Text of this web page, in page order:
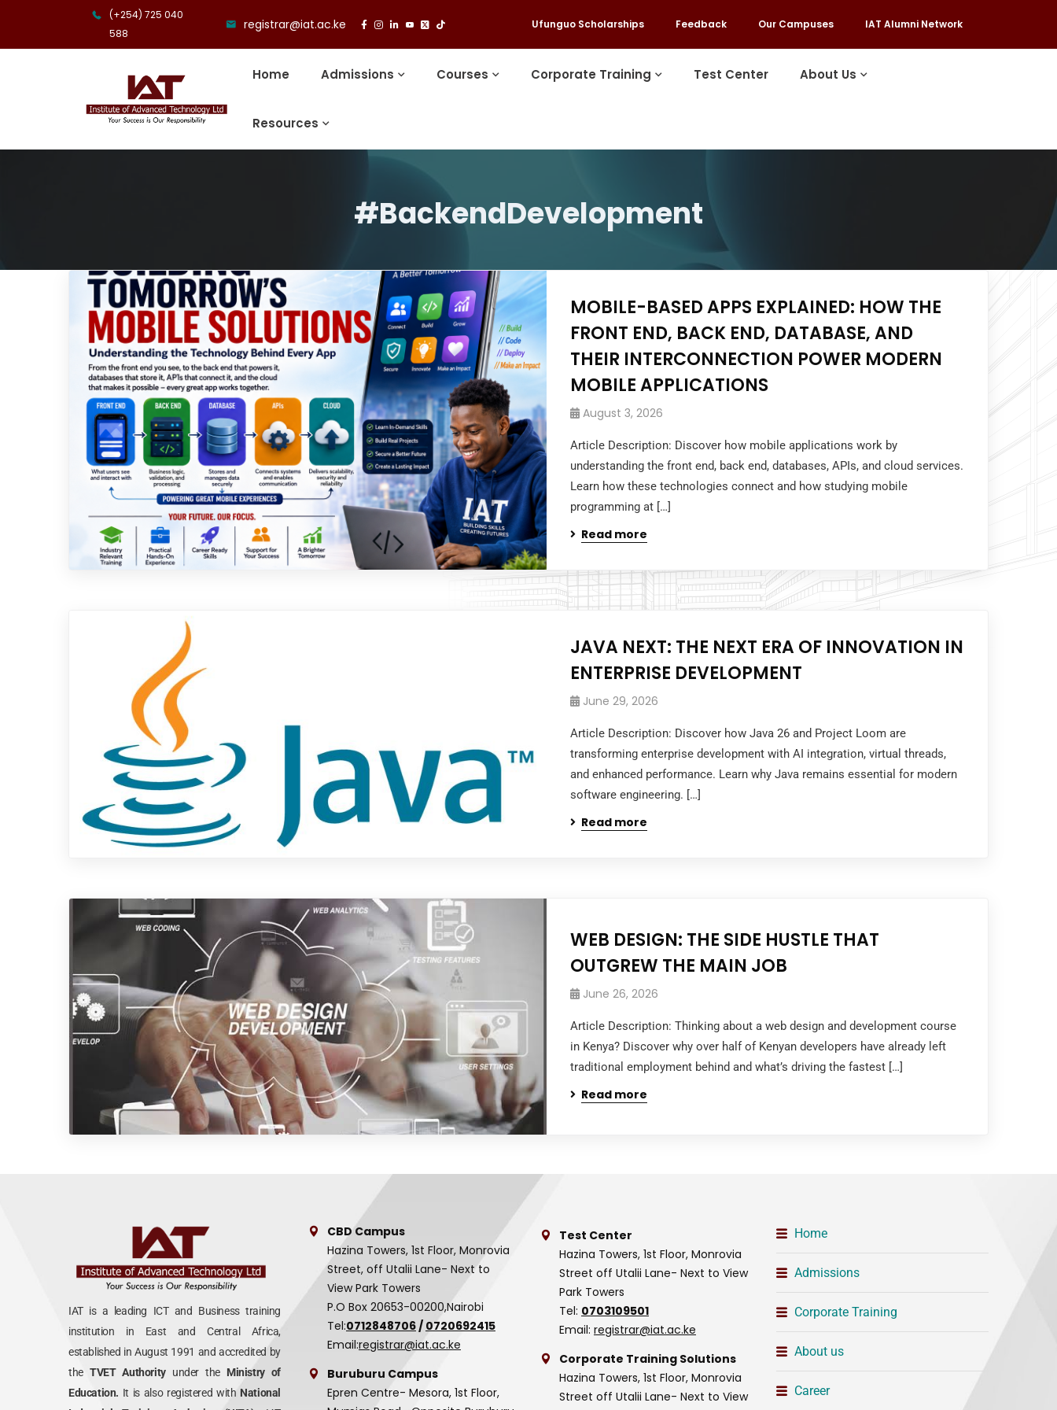
(+254) 725 040
588
registrar@iat.ac.ke Ufunguo Scholarships Feedback Our Campuses IAT Alumni Network
Home Admissions Courses Corporate Training Test Center About Us
Resources
#BackendDevelopment
MOBILE-BASED APPS EXPLAINED: HOW THE
FRONT END, BACK END, DATABASE, AND
THEIR INTERCONNECTION POWER MODERN
MOBILE APPLICATIONS
August 3, 2026
Article Description: Discover how mobile applications work by
understanding the front end, back end, databases, APIs, and cloud services.
Learn how these technologies connect and how studying mobile
programming at […]
Read more
JAVA NEXT: THE NEXT ERA OF INNOVATION IN
ENTERPRISE DEVELOPMENT
June 29, 2026
Article Description: Discover how Java 26 and Project Loom are
transforming enterprise development with AI integration, virtual threads,
and enhanced performance. Learn why Java remains essential for modern
software engineering. […]
Read more
WEB DESIGN: THE SIDE HUSTLE THAT
OUTGREW THE MAIN JOB
June 26, 2026
Article Description: Thinking about a web design and development course
in Kenya? Discover why over half of Kenyan developers have already left
traditional employment behind and what’s driving the fastest […]
Read more
IAT is a leading ICT and Business training
institution in East and Central Africa,
established in August 1991 and accredited by
the TVET Authority under theMinistry of
Education. It is also registered with National
CBD Campus
Hazina Towers, 1st Floor, Monrovia
Street, off Utalii Lane- Next to
View Park Towers
P.O Box 20653-00200,Nairobi
Tel:0712848706/ 0720692415
Email:registrar@iat.ac.ke
Buruburu Campus
Epren Centre- Mesora, 1st Floor,
Test Center
Hazina Towers, 1st Floor, Monrovia
Street off Utalii Lane- Next to View
Park Towers
Tel: 0703109501
Email: registrar@iat.ac.ke
Corporate Training Solutions
Hazina Towers, 1st Floor, Monrovia
Street off Utalii Lane- Next to View
Home
Admissions
Corporate Training
About us
Career